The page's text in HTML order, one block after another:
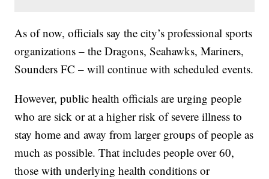
As of now, officials say the city’s professional sports
organizations – the Dragons, Seahawks, Mariners,
Sounders FC – will continue with scheduled events.
However, public health officials are urging people
who are sick or at a higher risk of severe illness to
stay home and away from larger groups of people as
much as possible. That includes people over 60,
those with underlying health conditions or